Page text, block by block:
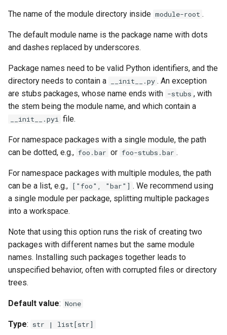
The name of the module directory inside module-root .
The default module name is the package name with dots
and dashes replaced by underscores.
Package names need to be valid Python identifiers, and the
directory needs to contain a
__init__.py . An exception
are stubs packages, whose name ends with -stubs , with
the stem being the module name, and which contain a
__init__.pyi file.
For namespace packages with a single module, the path
can be dotted, e.g., foo.bar or foo-stubs.bar .
For namespace packages with multiple modules, the path
can be a list, e.g., ["foo", "bar"] . We recommend using
a single module per package, splitting multiple packages
into a workspace.
Note that using this option runs the risk of creating two
packages with different names but the same module
names. Installing such packages together leads to
unspecified behavior, often with corrupted files or directory
trees.
Default value: None
Type: str | list[str]